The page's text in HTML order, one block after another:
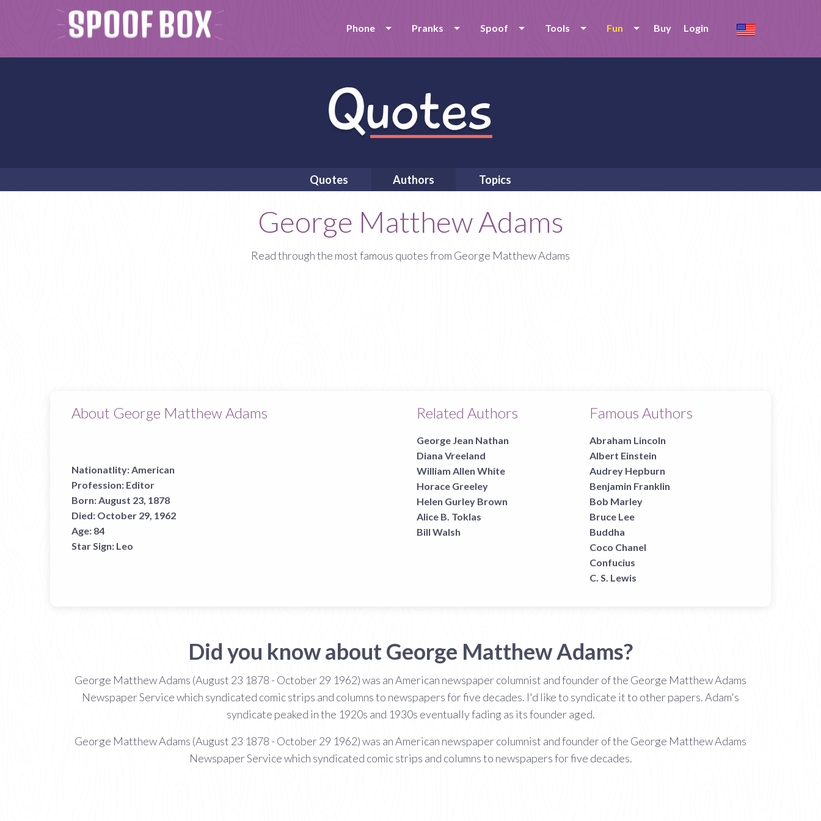
Phone Pranks Spoof Tools Fun Buy Login
Quotes Authors Topics
George Matthew Adams
Read through the most famous quotes from George Matthew Adams
About George Matthew Adams
Nationatlity:American
Profession: Editor
Born:August 23, 1878
Died: October 29, 1962
Age: 84
Star Sign: Leo
Related Authors
George Jean Nathan
Diana Vreeland
William Allen White
Horace Greeley
Helen Gurley Brown
Alice B. Toklas
Bill Walsh
Famous Authors
Abraham Lincoln
Albert Einstein
Audrey Hepburn
Benjamin Franklin
Bob Marley
Bruce Lee
Buddha
Coco Chanel
Confucius
C. S. Lewis
Did you know about George Matthew Adams?
George Matthew Adams (August 23 1878 - October 29 1962) was an American newspaper columnist and founder of the George Matthew Adams
Newspaper Service which syndicated comic strips and columns to newspapers for five decades. I'd like to syndicate it to other papers. Adam's
syndicate peaked in the 1920s and 1930s eventually fading as its founder aged.
George Matthew Adams (August 23 1878 - October 29 1962) was an American newspaper columnist and founder of the George Matthew Adams
Newspaper Service which syndicated comic strips and columns to newspapers for five decades.